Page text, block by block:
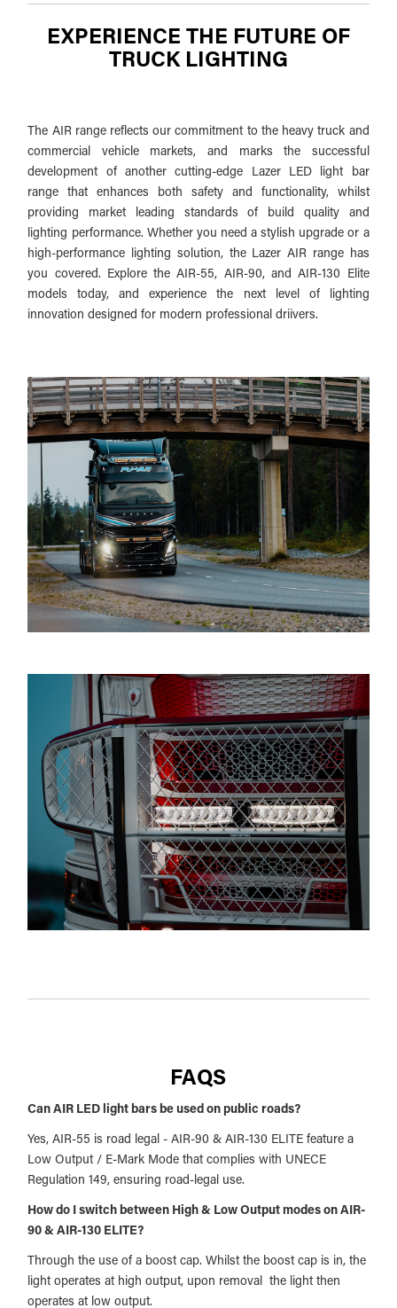
EXPERIENCE THE FUTURE OF
TRUCK LIGHTING
The AIR range reflects our commitment to the heavy truck and
commercial vehicle markets, and marks the successful
development of another cutting-edge Lazer LED light bar
range that enhances both safety and functionality, whilst
providing market leading standards of build quality and
lighting performance. Whether you need a stylish upgrade or a
high-performance lighting solution, the Lazer AIR range has
you covered. Explore the AIR-55, AIR-90, and AIR-130 Elite
models today, and experience the next level of lighting
innovation designed for modern professional driivers.
FAQS
Can AIR LED light bars be used on public roads?
Yes, AIR-55 is road legal - AIR-90 & AIR-130 ELITE feature a
Low Output / E-Mark Mode that complies with UNECE
Regulation 149, ensuring road-legal use.
How do I switch between High & Low Output modes on AIR-
90 & AIR-130 ELITE?
Through the use of a boost cap. Whilst the boost cap is in, the
light operates at high output, upon removal the light then
operates at low output.